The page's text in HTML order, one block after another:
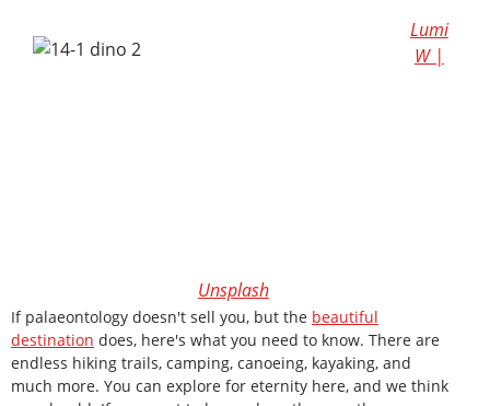
Lumi
W |
Unsplash
If palaeontology doesn't sell you, but the beautiful
destination does, here's what you need to know. There are
endless hiking trails, camping, canoeing, kayaking, and
much more. You can explore for eternity here, and we think